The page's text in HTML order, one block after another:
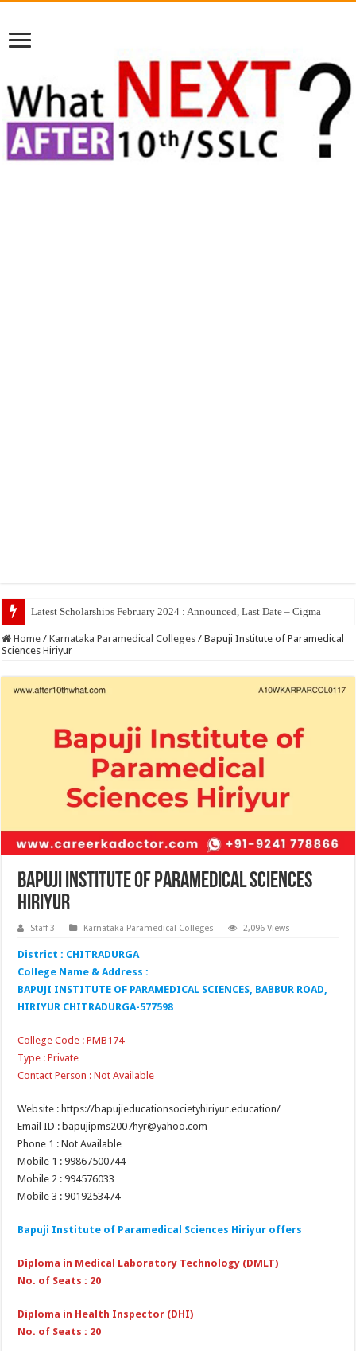
Top 5
Home / Karnataka Paramedical Colleges / Bapuji Institute of Paramedical
Sciences Hiriyur
Bapuji Institute of Paramedical Sciences
Hiriyur
Staff 3 Karnataka Paramedical Colleges 2,096 Views
District : CHITRADURGA
College Name & Address :
BAPUJI INSTITUTE OF PARAMEDICAL SCIENCES, BABBUR ROAD,
HIRIYUR CHITRADURGA-577598
College Code : PMB174
Type : Private
Contact Person : Not Available
Website : https://bapujieducationsocietyhiriyur.education/
Email ID : bapujipms2007hyr@yahoo.com
Phone 1 : Not Available
Mobile 1 : 99867500744
Mobile 2 : 994576033
Mobile 3 : 9019253474
Bapuji Institute of Paramedical Sciences Hiriyur offers
Diploma in Medical Laboratory Technology (DMLT)
No. of Seats : 20
Diploma in Health Inspector (DHI)
No. of Seats : 20